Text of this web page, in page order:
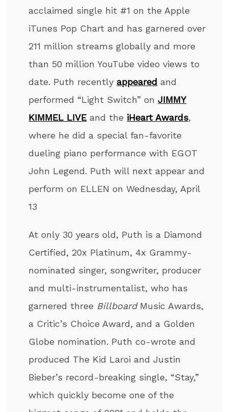
acclaimed single hit #1 on the Apple
iTunes Pop Chart and has garnered over
211 million streams globally and more
than 50 million YouTube video views to
date. Puth recently appeared and
performed “Light Switch” onJIMMY
KIMMEL LIVE and the iHeart Awards,
where he did a special fan-favorite
dueling piano performance with EGOT
John Legend. Puth will next appear and
perform on ELLEN on Wednesday, April
13
At only 30 years old, Puth is a Diamond
Certified, 20x Platinum, 4x Grammy-
nominated singer, songwriter, producer
and multi-instrumentalist, who has
garnered three Billboard Music Awards,
a Critic’s Choice Award, and a Golden
Globe nomination. Puth co-wrote and
produced The Kid Laroi and Justin
Bieber’s record-breaking single, “Stay,”
which quickly become one of the